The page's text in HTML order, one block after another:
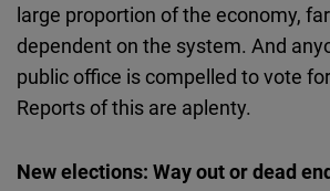
large proportion of the economy,
dependent on the system. And
public office is compelled to vote
Reports of this are aplenty.
New elections: Way out or dead